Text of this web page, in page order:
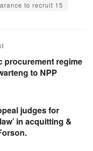
to recruit 15
procurement regime
to NPP
judges for
in acquitting &